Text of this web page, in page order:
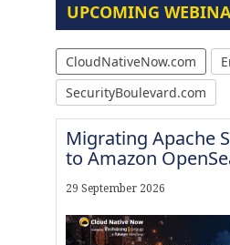
UPCOMING
CloudNativeNow.com
SecurityBoulevard.com
Migrating Apache
to Amazon
29 September 2026